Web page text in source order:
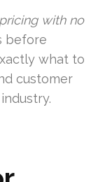
with no
before
what to
customer